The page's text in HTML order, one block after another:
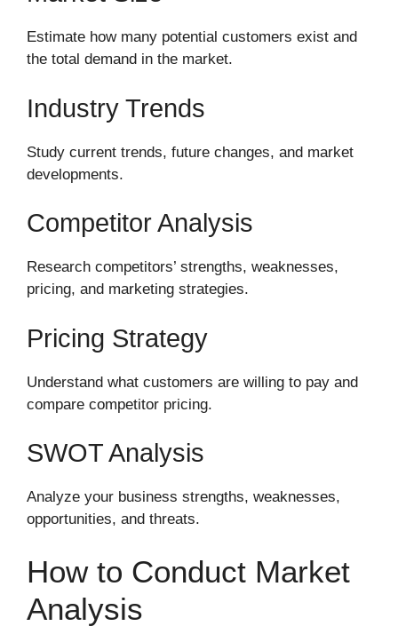
Estimate how many potential customers exist and
the total demand in the market.
Industry Trends
Study current trends, future changes, and market
developments.
Competitor Analysis
Research competitors’ strengths, weaknesses,
pricing, and marketing strategies.
Pricing Strategy
Understand what customers are willing to pay and
compare competitor pricing.
SWOT Analysis
Analyze your business strengths, weaknesses,
opportunities, and threats.
How to Conduct Market
Analysis